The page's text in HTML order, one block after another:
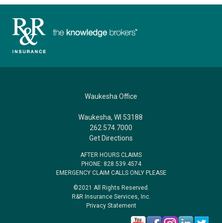
Waukesha Office
Waukesha, WI 53188
262.574.7000
Get Directions
AFTER HOURS CLAIMS
PHONE: 828.539.4574
EMERGENCY CLAIM CALLS ONLY PLEASE
©2021 All Rights Reserved.
R&R Insurance Services, Inc.
Privacy Statement